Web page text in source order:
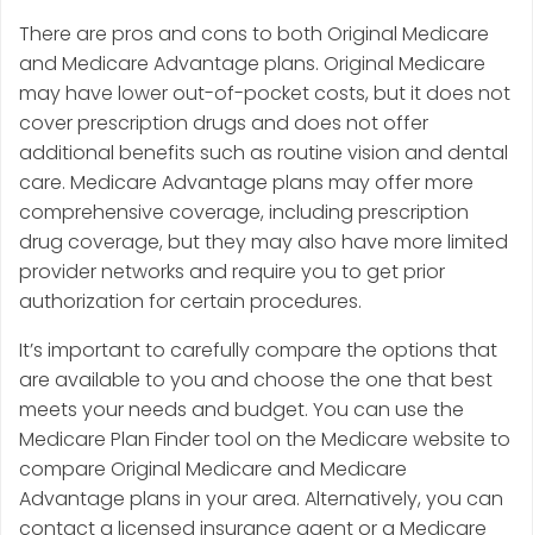
There are pros and cons to both Original Medicare
and Medicare Advantage plans. Original Medicare
may have lower out-of-pocket costs, but it does not
cover prescription drugs and does not offer
additional benefits such as routine vision and dental
care. Medicare Advantage plans may offer more
comprehensive coverage, including prescription
drug coverage, but they may also have more limited
provider networks and require you to get prior
authorization for certain procedures.
It’s important to carefully compare the options that
are available to you and choose the one that best
meets your needs and budget. You can use the
Medicare Plan Finder tool on the Medicare website to
compare Original Medicare and Medicare
Advantage plans in your area. Alternatively, you can
contact a licensed insurance agent or a Medicare